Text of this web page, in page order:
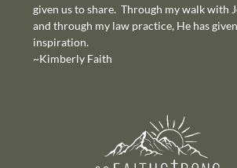
given us to share. Through my walk with
and through my law practice, He has
inspiration.
~Kimberly Faith